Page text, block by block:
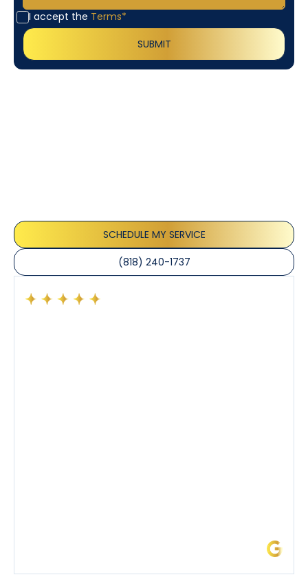
I accept the Terms*
SCHEDULE MY SERVICE
(818) 240-1737